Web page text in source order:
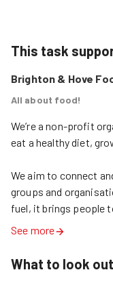
This task
Brighton & Hove
All about food!
We’re a non-profit
eat a healthy diet,
We aim to connect
groups and
fuel, it brings people
See more
What to look